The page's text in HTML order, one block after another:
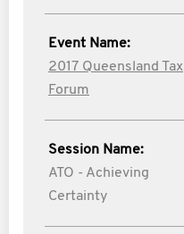
Event Name:
2017 Queensland Tax
Forum
Session Name:
ATO - Achieving
Certainty